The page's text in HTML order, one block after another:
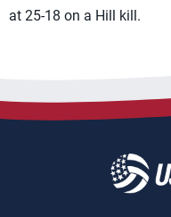
at 25-18 on a Hill kill.